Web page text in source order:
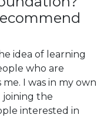
idea of learning
who are
I was in my own
the
interested in